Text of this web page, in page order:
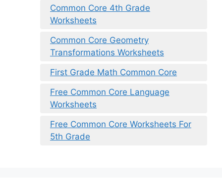
Common Core 4th Grade
Worksheets
Common Core Geometry
Transformations Worksheets
First Grade Math Common Core
Free Common Core Language
Worksheets
Free Common Core Worksheets For
5th Grade